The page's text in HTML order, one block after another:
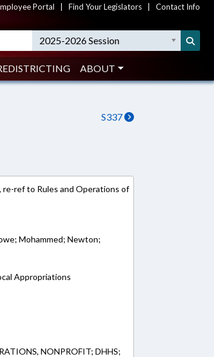
Portal Find Your Legislators Contact Info
2025-2026 Session
ABOUT
S337
ref to Rules and Operations of
Mohammed; Newton;
Appropriations
NONPROFIT; DHHS;